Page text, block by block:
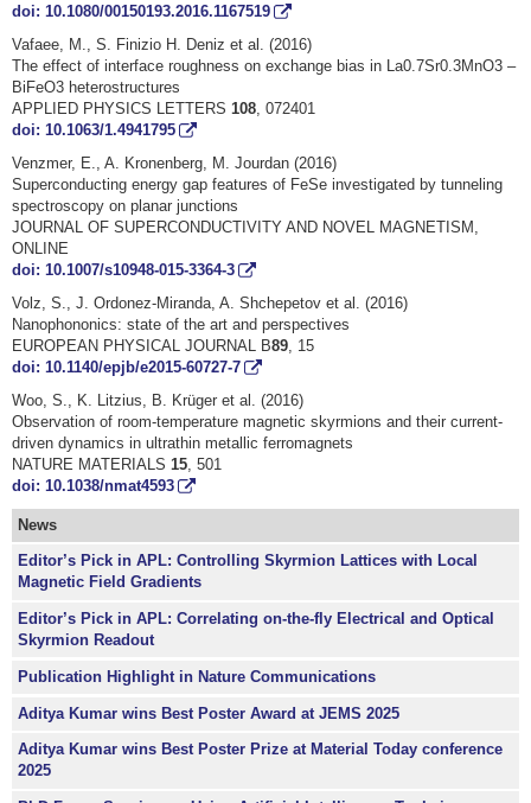
doi: 10.1080/00150193.2016.1167519
Vafaee, M., S. Finizio H. Deniz et al. (2016)
The effect of interface roughness on exchange bias in La0.7Sr0.3MnO3 –
BiFeO3 heterostructures
APPLIED PHYSICS LETTERS 108 , 072401
doi: 10.1063/1.4941795
Venzmer, E., A. Kronenberg, M. Jourdan (2016)
Superconducting energy gap features of FeSe investigated by tunneling
spectroscopy on planar junctions
JOURNAL OF SUPERCONDUCTIVITY AND NOVEL MAGNETISM,
ONLINE
doi: 10.1007/s10948-015-3364-3
Volz, S., J. Ordonez-Miranda, A. Shchepetov et al. (2016)
Nanophononics: state of the art and perspectives
EUROPEAN PHYSICAL JOURNAL B89 , 15
doi: 10.1140/epjb/e2015-60727-7
Woo, S., K. Litzius, B. Krüger et al. (2016)
Observation of room-temperature magnetic skyrmions and their current-
driven dynamics in ultrathin metallic ferromagnets
NATURE MATERIALS 15 , 501
doi: 10.1038/nmat4593
News
Editor’s Pick in APL: Controlling Skyrmion Lattices with Local
Magnetic Field Gradients
Editor’s Pick in APL: Correlating on-the-fly Electrical and Optical
Skyrmion Readout
Publication Highlight in Nature Communications
Aditya Kumar wins Best Poster Award at JEMS 2025
Aditya Kumar wins Best Poster Prize at Material Today conference
2025